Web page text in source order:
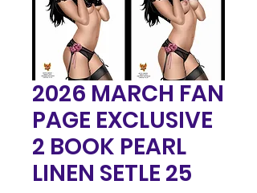
2026 MARCH FAN
PAGE EXCLUSIVE
2 BOOK PEARL
LINEN SETLE 25